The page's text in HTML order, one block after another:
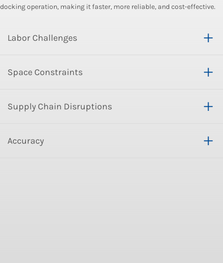
docking operation, making it faster, more reliable, and cost-effective.
Labor Challenges
Space Constraints
Supply Chain Disruptions
Accuracy